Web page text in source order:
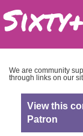
We are community
through links on our
View this
Patron